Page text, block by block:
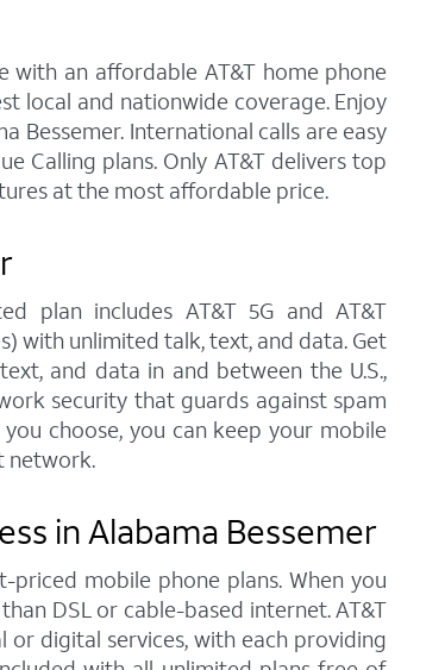
an affordable AT&T home phone
local and nationwide coverage. Enjoy
Bessemer. International calls are easy
Calling plans. Only AT&T delivers top
at the most affordable price.
plan includes AT&T 5G and AT&T
with unlimited talk, text, and data. Get
and data in and between the U.S.,
security that guards against spam
choose, you can keep your mobile
network.
in Alabama Bessemer
mobile phone plans. When you
DSL or cable-based internet. AT&T
digital services, with each providing